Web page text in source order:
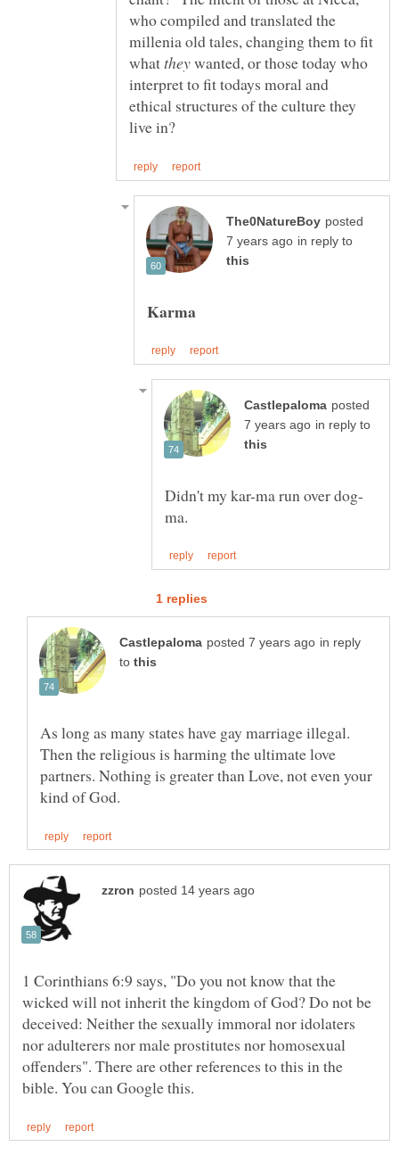
who compiled and translated the
millenia old tales, changing them to fit
what
wanted, or those today who
interpret to fit todays moral and
ethical structures of the culture they
posted
in reply to
posted
in reply to
in reply
to
As long as many states have gay marriage illegal.
Then the religious is harming the ultimate love
partners. Nothing is greater than Love, not even your
1 Corinthians 6:9 says, "Do you not know that the
wicked will not inherit the kingdom of God? Do not be
deceived: Neither the sexually immoral nor idolaters
nor adulterers nor male prostitutes nor homosexual
offenders". There are other references to this in the